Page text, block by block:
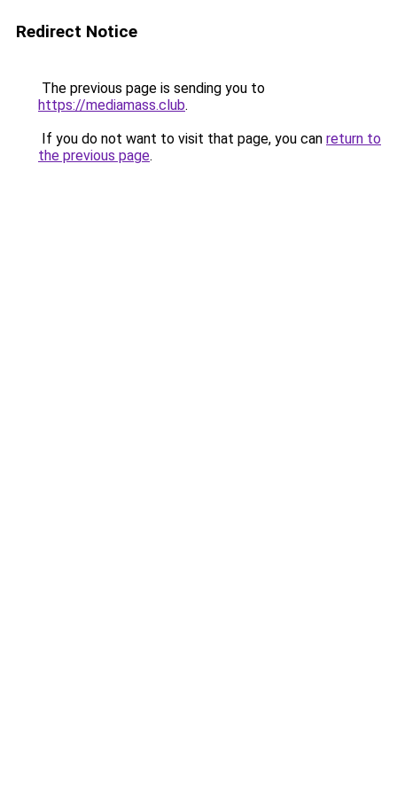
Redirect Notice
The previous page is sending you to
https://mediamass.club.
If you do not want to visit that page, you can return to
the previous page.